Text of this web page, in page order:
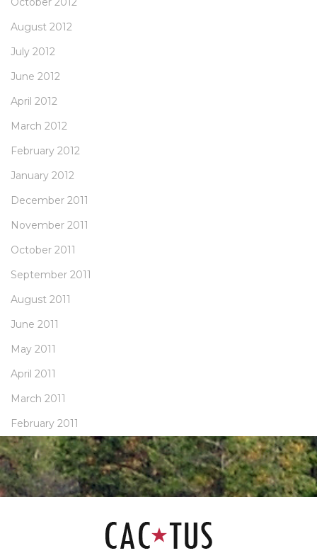
August 2012
July 2012
June 2012
April 2012
March 2012
February 2012
January 2012
December 2011
November 2011
October 2011
September 2011
August 2011
June 2011
May 2011
April 2011
March 2011
February 2011